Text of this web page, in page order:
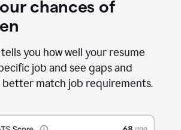
chances of
you how well your resume
job and see gaps and
match job requirements.